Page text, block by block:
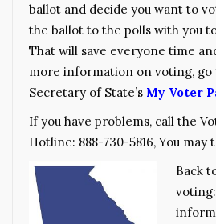
ballot and decide you want to
the ballot to the polls with you
That will save everyone time
more information on voting, go
Secretary of State’s My Voter
If you have problems, call the
Hotline: 888-730-5816, You may
Back